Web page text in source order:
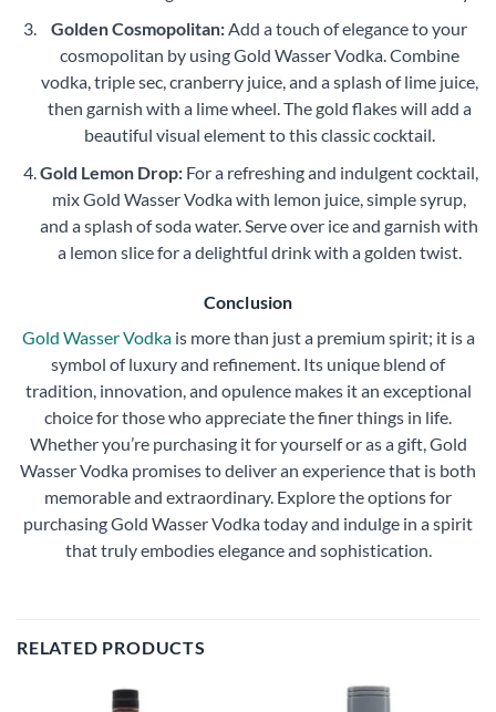
Golden Cosmopolitan:Add a touch of elegance to your
cosmopolitan by using Gold Wasser Vodka. Combine
vodka, triple sec, cranberry juice, and a splash of lime juice,
then garnish with a lime wheel. The gold flakes will add a
beautiful visual element to this classic cocktail.
Gold Lemon Drop: For a refreshing and indulgent cocktail,
mix Gold Wasser Vodka with lemon juice, simple syrup,
and a splash of soda water. Serve over ice and garnish with
a lemon slice for a delightful drink with a golden twist.
Conclusion
Gold Wasser Vodkais more than just a premium spirit; it is a
symbol of luxury and refinement. Its unique blend of
tradition, innovation, and opulence makes it an exceptional
choice for those who appreciate the finer things in life.
Whether you’re purchasing it for yourself or as a gift, Gold
Wasser Vodka promises to deliver an experience that is both
memorable and extraordinary. Explore the options for
purchasing Gold Wasser Vodka today and indulge in a spirit
that truly embodies elegance and sophistication.
RELATED PRODUCTS